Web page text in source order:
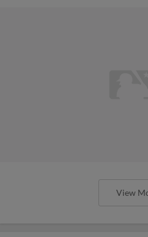
View